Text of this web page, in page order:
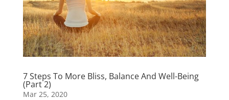
7 Steps To More Bliss, Balance And Well-Being
(Part 2)
Mar 25, 2020